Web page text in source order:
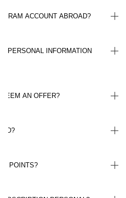
ACCOUNT ABROAD?
PERSONAL INFORMATION
AN OFFER?
POINTS?